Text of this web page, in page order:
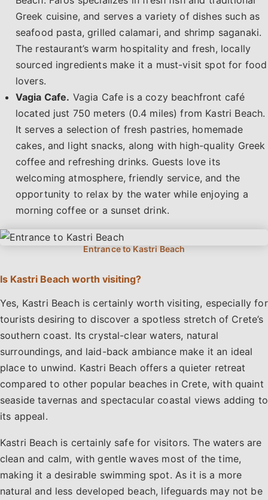
Greek cuisine, and serves a variety of dishes such as
seafood pasta, grilled calamari, and shrimp saganaki.
The restaurant’s warm hospitality and fresh, locally
sourced ingredients make it a must-visit spot for food
lovers.
Vagia Cafe. Vagia Cafe is a cozy beachfront café
located just 750 meters (0.4 miles) from Kastri Beach.
It serves a selection of fresh pastries, homemade
cakes, and light snacks, along with high-quality Greek
coffee and refreshing drinks. Guests love its
welcoming atmosphere, friendly service, and the
opportunity to relax by the water while enjoying a
morning coffee or a sunset drink.
Is Kastri Beach worth visiting?
Yes, Kastri Beach is certainly worth visiting, especially for
tourists desiring to discover a spotless stretch of Crete’s
southern coast. Its crystal-clear waters, natural
surroundings, and laid-back ambiance make it an ideal
place to unwind. Kastri Beach offers a quieter retreat
compared to other popular beaches in Crete, with quaint
seaside tavernas and spectacular coastal views adding to
its appeal.
Kastri Beach is certainly safe for visitors. The waters are
clean and calm, with gentle waves most of the time,
making it a desirable swimming spot. As it is a more
natural and less developed beach, lifeguards may not be